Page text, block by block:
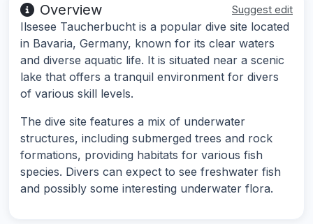
Overview Suggest edit
Ilsesee Taucherbucht is a popular dive site located
in Bavaria, Germany, known for its clear waters
and diverse aquatic life. It is situated near a scenic
lake that offers a tranquil environment for divers
of various skill levels.
The dive site features a mix of underwater
structures, including submerged trees and rock
formations, providing habitats for various fish
species. Divers can expect to see freshwater fish
and possibly some interesting underwater flora.